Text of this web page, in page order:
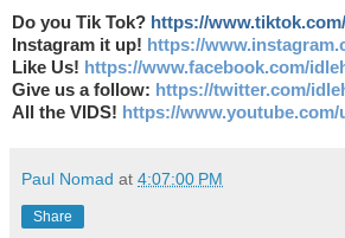
Do you Tik Tok? https://
Instagram it up! https://
Like Us! https://www.facebook.com/
Give us a follow: https://twitter.com/
All the VIDS! https://www.youtube.com/
Paul Nomad at 4:07:00 PM
Share